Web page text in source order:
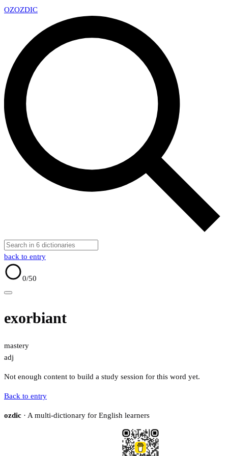
OZOZDIC
back to entry
0/50
exorbiant
mastery
adj
Not enough content to build a study session for this word yet.
Back to entry
ozdic · A multi-dictionary for English learners